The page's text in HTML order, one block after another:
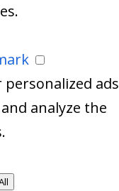
ads
analyze the